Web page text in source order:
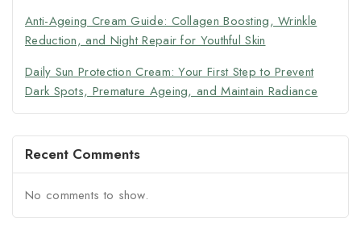
Anti-Ageing Cream Guide: Collagen Boosting, Wrinkle
Reduction, and Night Repair for Youthful Skin
Daily Sun Protection Cream: Your First Step to Prevent
Dark Spots, Premature Ageing, and Maintain Radiance
Recent Comments
No comments to show.